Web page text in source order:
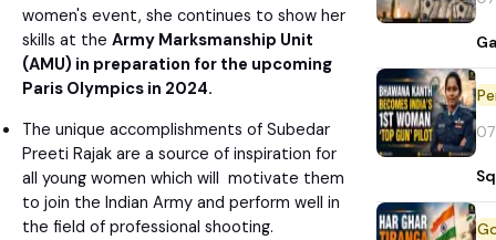
women's event, she continues to show her
skills at the Army Marksmanship Unit
(AMU) in preparation for the upcoming
Paris Olympics in 2024.
The unique accomplishments of Subedar
Preeti Rajak are a source of inspiration for
all young women which will motivate them
to join the Indian Army and perform well in
the field of professional shooting.